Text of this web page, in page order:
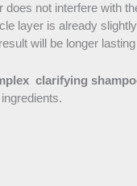
does not interfere with
layer is already
will be longer
clarifying